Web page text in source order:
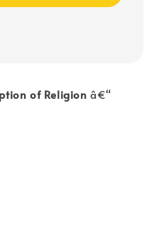
of Religion â€“